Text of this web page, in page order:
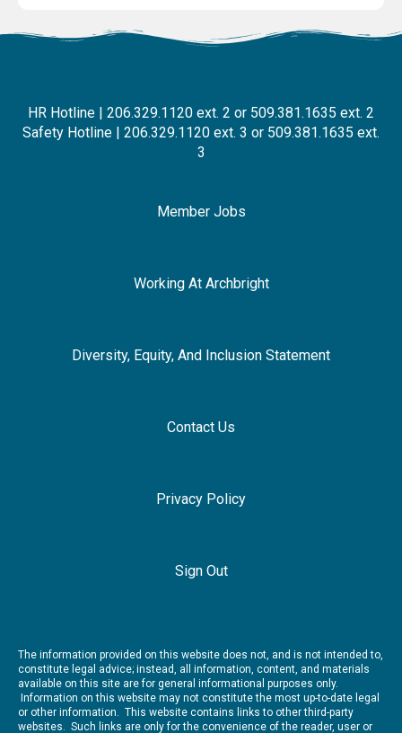
HR Hotline | 206.329.1120 ext. 2 or 509.381.1635 ext. 2
Safety Hotline | 206.329.1120 ext. 3 or 509.381.1635 ext.
3
Member Jobs
Working At Archbright
Diversity, Equity, And Inclusion Statement
Contact Us
Privacy Policy
Sign Out
The information provided on this website does not, and is not intended to,
constitute legal advice; instead, all information, content, and materials
available on this site are for general informational purposes only.
Information on this website may not constitute the most up-to-date legal
or other information. This website contains links to other third-party
websites. Such links are only for the convenience of the reader, user or